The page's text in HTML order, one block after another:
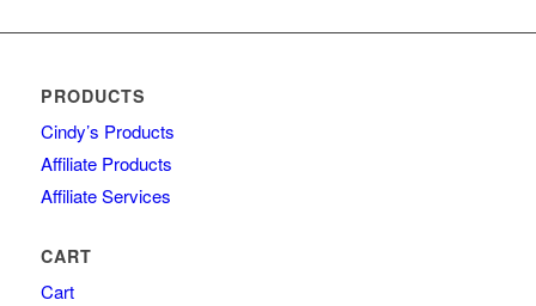
PRODUCTS
Cindy’s Products
Affiliate Products
Affiliate Services
CART
Cart